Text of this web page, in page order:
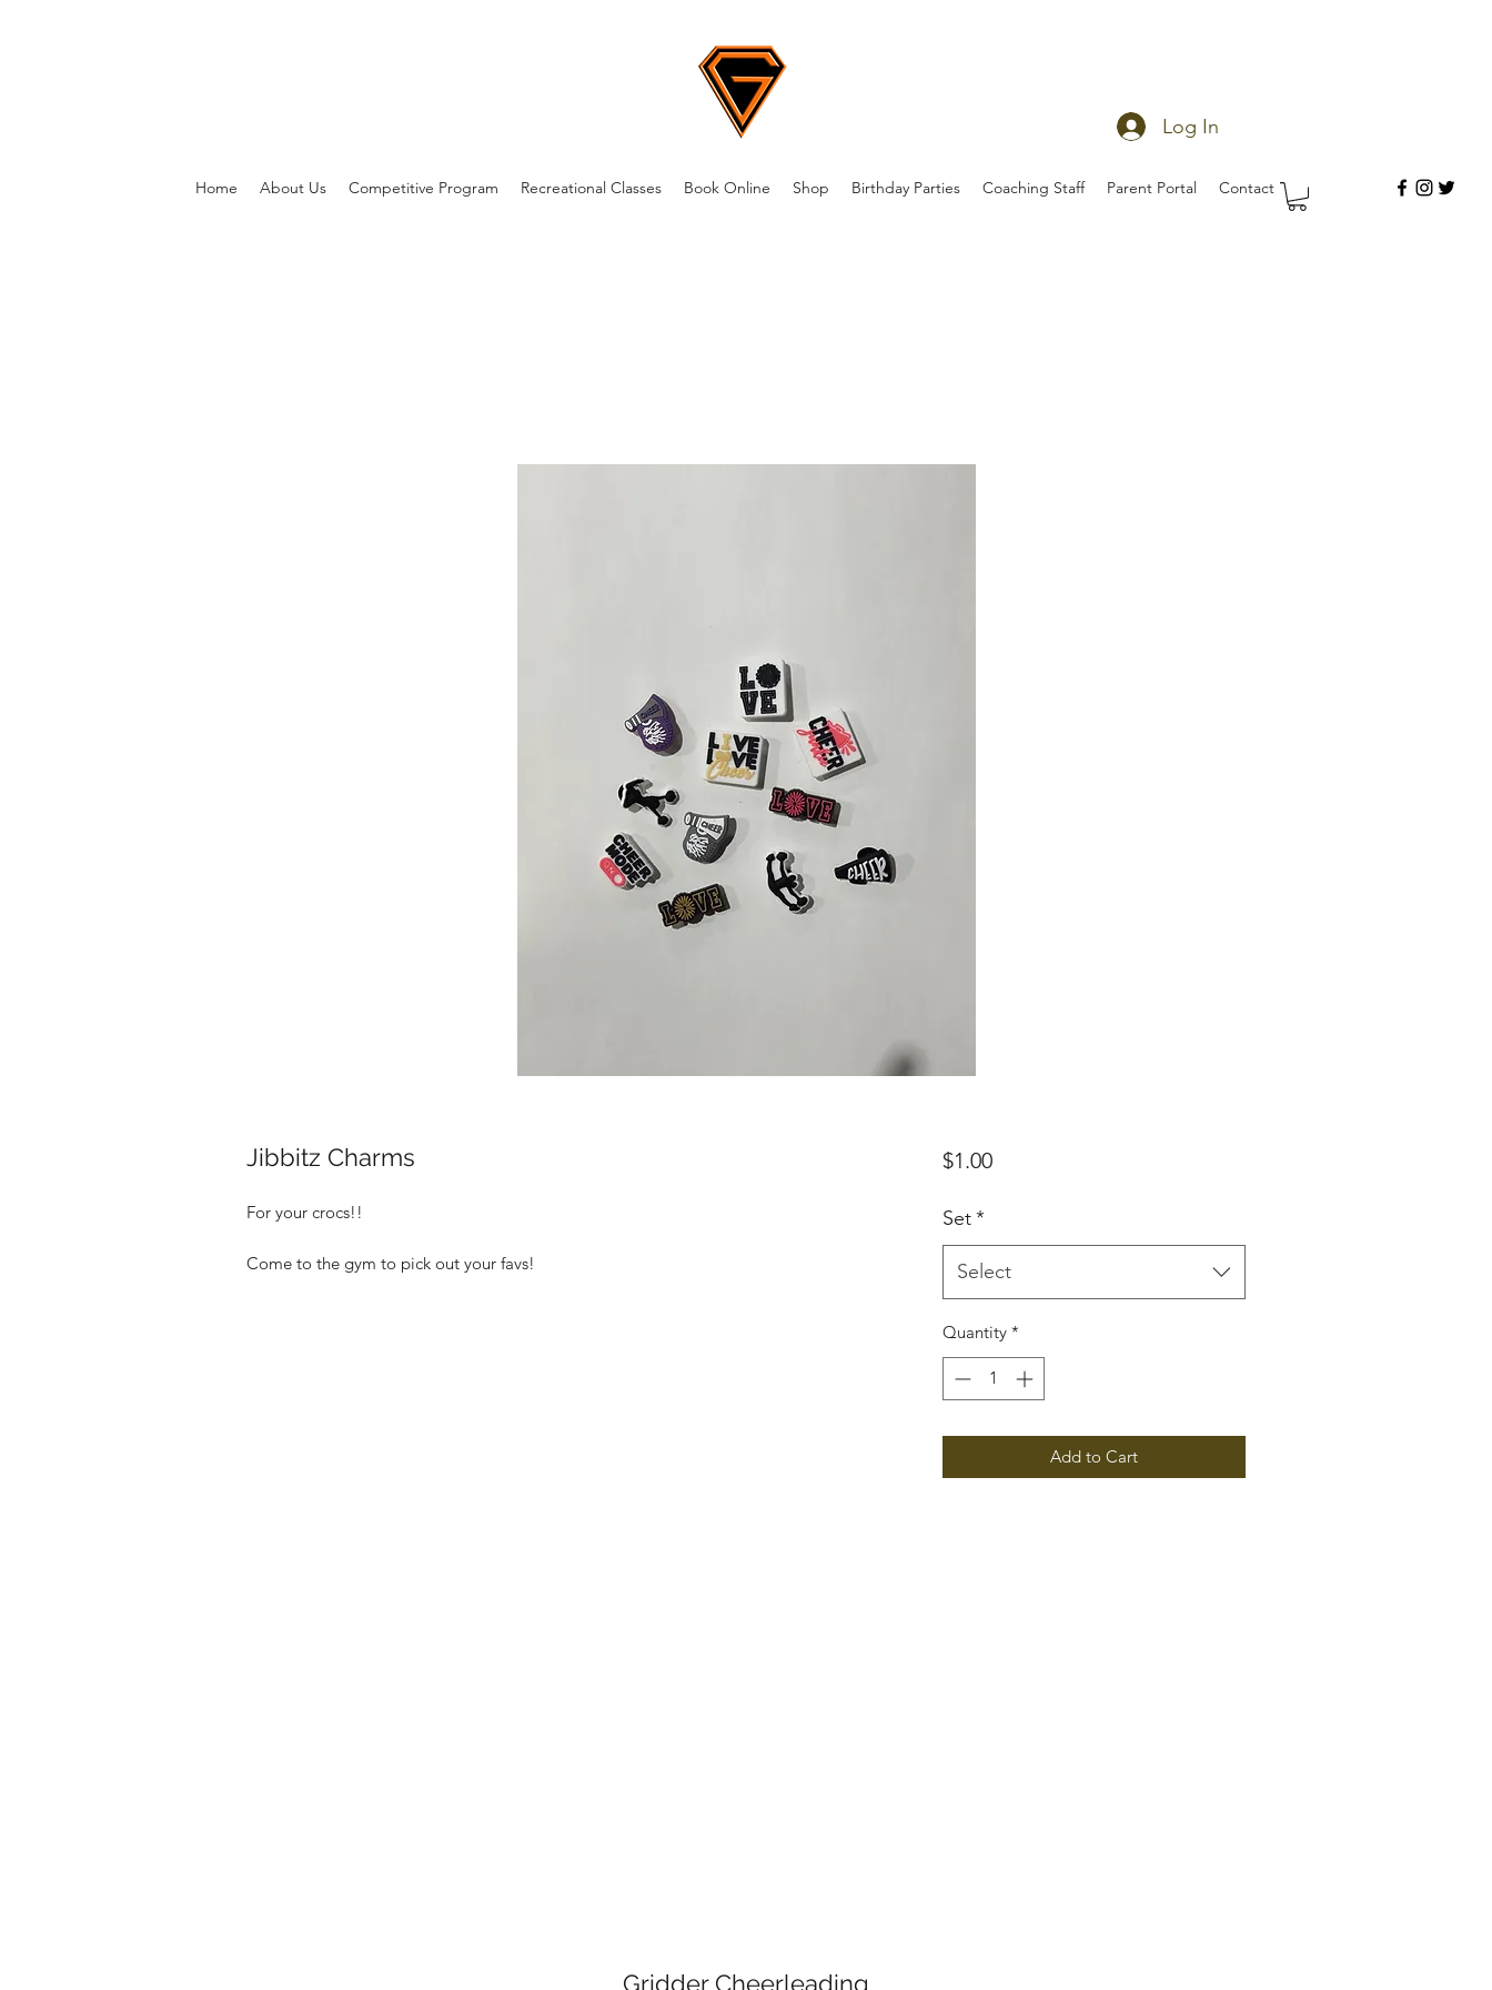
Log In
Home About Us Competitive Program Recreational Classes Book Online Shop Birthday Parties Coaching Staff Parent Portal Contact
Jibbitz Charms
For your crocs!!
Come to the gym to pick out your favs!
$1.00Price
Set*
Select
Quantity *
Add to Cart
Gridder Cheerleading